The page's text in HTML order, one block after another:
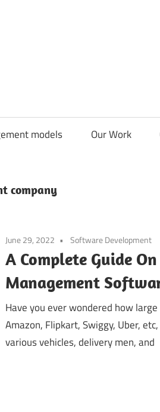
models Our Work
company
June 29, 2022 Software Development
A Complete Guide
Management
Have you ever wondered how
Amazon, Flipkart, Swiggy, Uber,
various vehicles, delivery men, and